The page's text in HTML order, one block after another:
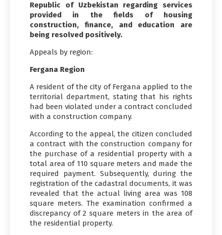
Republic of Uzbekistan regarding services
provided in the fields of housing
construction, finance, and education are
being resolved positively.
Appeals by region:
Fergana Region
A resident of the city of Fergana applied to the
territorial department, stating that his rights
had been violated under a contract concluded
with a construction company.
According to the appeal, the citizen concluded
a contract with the construction company for
the purchase of a residential property with a
total area of 110 square meters and made the
required payment. Subsequently, during the
registration of the cadastral documents, it was
revealed that the actual living area was 108
square meters. The examination confirmed a
discrepancy of 2 square meters in the area of
the residential property.